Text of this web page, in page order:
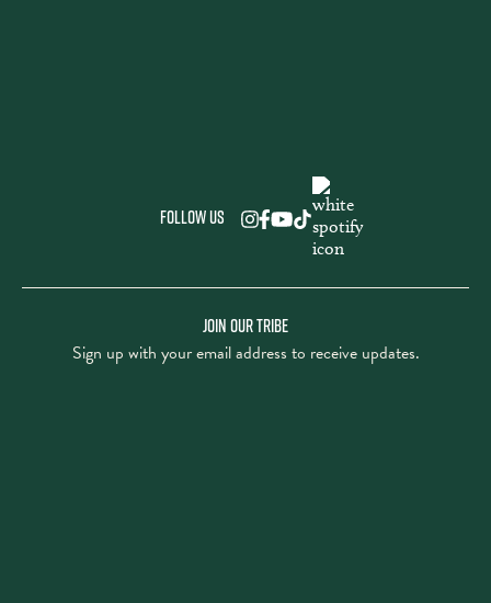
Follow us
JOIN OUR TRIBE
Sign up with your email address to receive updates.